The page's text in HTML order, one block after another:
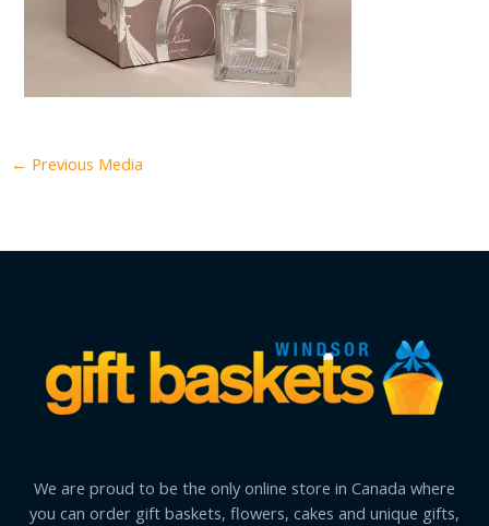
← Previous Media
We are proud to be the only online store in Canada where
you can order gift baskets, flowers, cakes and unique gifts,